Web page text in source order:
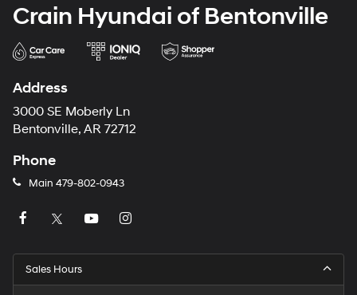
Crain Hyundai of Bentonville
Address
3000 SE Moberly Ln
Bentonville, AR 72712
Phone
Main 479-802-0943
Sales Hours